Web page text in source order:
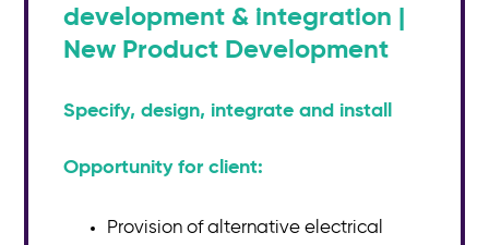
development & integration |
New Product Development
Specify, design, integrate and install
Opportunity for client:
Provision of alternative electrical